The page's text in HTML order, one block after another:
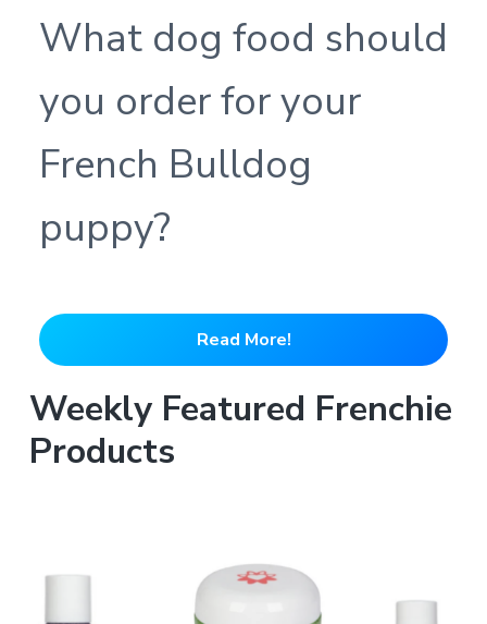
What dog food should
you order for your
French Bulldog
puppy?
Read More!
Weekly Featured Frenchie
Products